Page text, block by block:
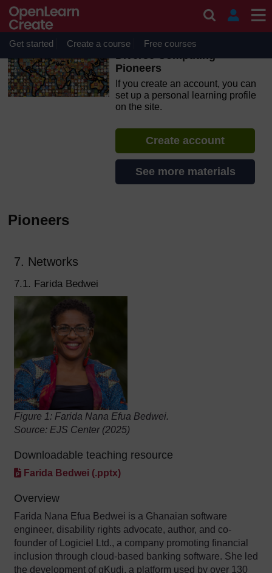
Skip to main content
OpenLearn Create will be unavailable on Wednesday 12
August 2026 from 8am to 10.30am (GMT) due to routine
maintenance.
Get started Create a course Free courses
Diverse Computing
Pioneers
If you create an account, you can
set up a personal learning profile
on the site.
Create account
See more materials
Pioneers
7. Networks
7.1. Farida Bedwei
Figure 1: Farida Nana Efua Bedwei.
Source: EJS Center (2025)
Downloadable teaching resource
Farida Bedwei (.pptx)
Overview
Farida Nana Efua Bedwei is a Ghanaian software
engineer, disability rights advocate, author, and co-
founder of Logiciel Ltd., a company promoting financial
inclusion through cloud-based banking software. She led
the development of gKudi, a platform used by over 130